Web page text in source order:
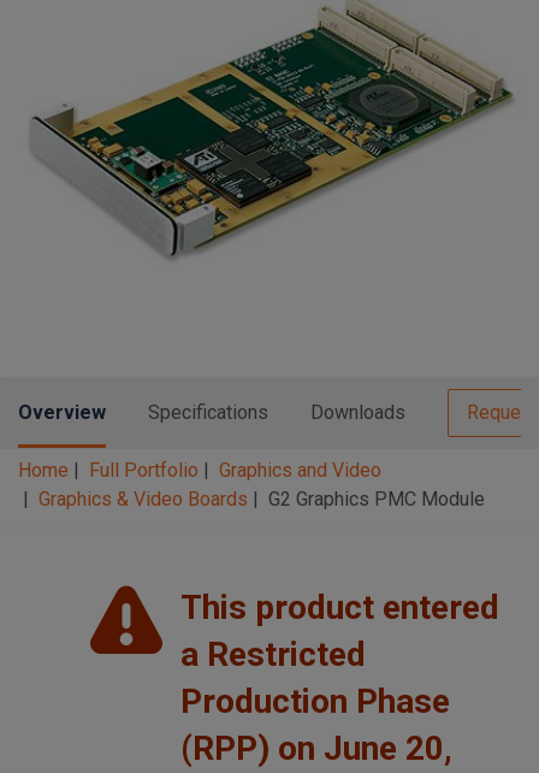
i
o
n
Overview Specifications Downloads
Home Full Portfolio
Graphics and Video
Graphics & Video Boards
G2 Graphics PMC Module
This product entered
a Restricted
Production Phase
(RPP) on June 20,